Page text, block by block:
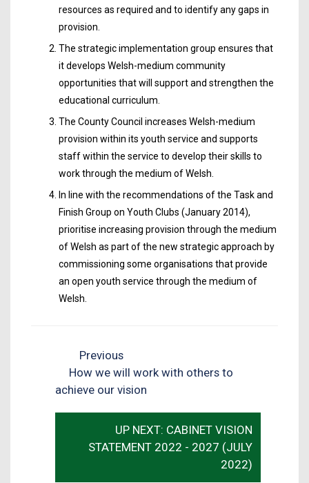
resources as required and to identify any gaps in
provision.
The strategic implementation group ensures that
it develops Welsh-medium community
opportunities that will support and strengthen the
educational curriculum.
The County Council increases Welsh-medium
provision within its youth service and supports
staff within the service to develop their skills to
work through the medium of Welsh.
In line with the recommendations of the Task and
Finish Group on Youth Clubs (January 2014),
prioritise increasing provision through the medium
of Welsh as part of the new strategic approach by
commissioning some organisations that provide
an open youth service through the medium of
Welsh.
Previous
How we will work with others to
achieve our vision
UP NEXT: CABINET VISION
STATEMENT 2022 - 2027 (JULY
2022)